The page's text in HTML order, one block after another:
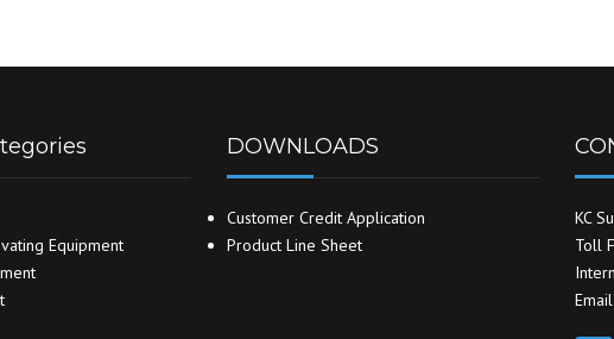
Equipment
DOWNLOADS
Customer Credit Application
Product Line Sheet
KC
Toll